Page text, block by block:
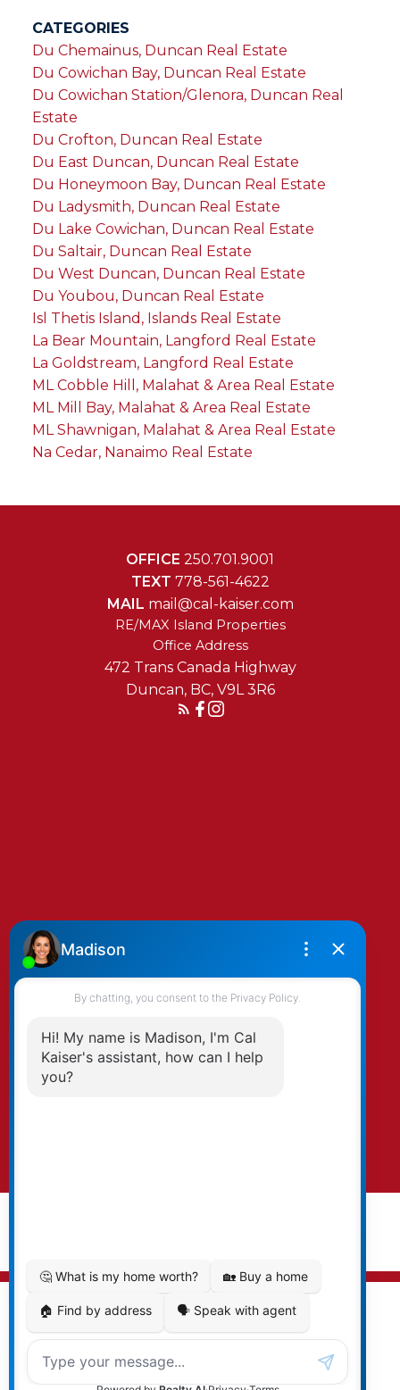
CATEGORIES
Du Chemainus, Duncan Real Estate
Du Cowichan Bay, Duncan Real Estate
Du Cowichan Station/Glenora, Duncan Real
Estate
Du Crofton, Duncan Real Estate
Du East Duncan, Duncan Real Estate
Du Honeymoon Bay, Duncan Real Estate
Du Ladysmith, Duncan Real Estate
Du Lake Cowichan, Duncan Real Estate
Du Saltair, Duncan Real Estate
Du West Duncan, Duncan Real Estate
Du Youbou, Duncan Real Estate
Isl Thetis Island, Islands Real Estate
La Bear Mountain, Langford Real Estate
La Goldstream, Langford Real Estate
ML Cobble Hill, Malahat & Area Real Estate
ML Mill Bay, Malahat & Area Real Estate
ML Shawnigan, Malahat & Area Real Estate
Na Cedar, Nanaimo Real Estate
OFFICE 250.701.9001
TEXT 778-561-4622
MAIL mail@cal-kaiser.com
RE/MAX Island Properties
472 Trans Canada Highway
Duncan, BC, V9L 3R6
By clicking submit you agree to be contacted
by Kaiser & Associates via phone, email, and/or
text. To opt-out, you can email us at any time
MLS® property information is provided under copyright©
by theVancouver Island Real Estate Board and Victoria